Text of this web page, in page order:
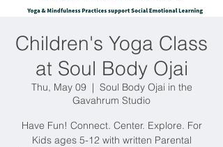
Children's Yoga Class
at Soul Body Ojai
Thu, May 09
  |
Soul Body Ojai in the
Gavahrum Studio
Have Fun! Connect. Center. Explore. For
Kids ages 5-12 with written Parental